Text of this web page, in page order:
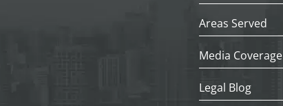
Areas Served
Media Coverage
Legal Blog